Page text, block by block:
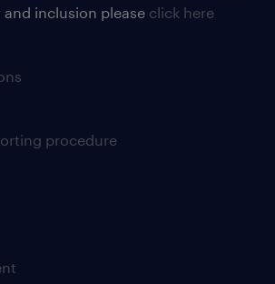
procedure
inclusion please click here